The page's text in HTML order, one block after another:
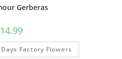
Gerberas
14.99
Factory Flowers